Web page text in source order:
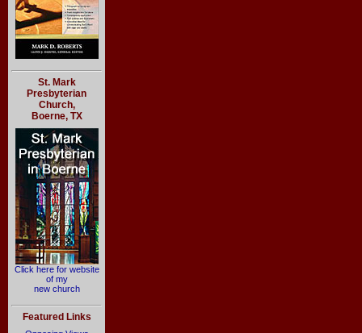
St. Mark
Presbyterian
Church,
Boerne, TX
Click here for website
of my
new church
Featured Links